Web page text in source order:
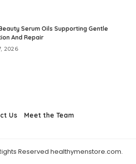
Serum Oils Supporting Gentle
And Repair
2026
Us Meet the Team
Reserved healthymenstore.com.